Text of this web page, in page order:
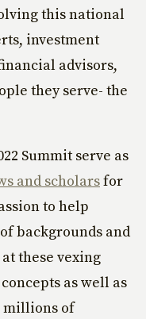
this national
investment
advisors,
they serve- the
Summit serve as
and scholarsfor
to help
backgrounds and
these vexing
as well as
millions of